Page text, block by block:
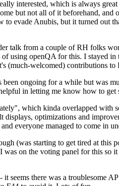
interested, which is always
but not all of it beforehand,
evade Anubis, but it turned out
talk from a couple of RH folks
using openQA for this. I stayed
welcomed) contributions
ongoing for a while but was
in letting me know how to get
which kinda overlapped with
optimizations and
everyone managed to come in
(was starting to get tired at this
on the voting panel for this so
there was a troublesome